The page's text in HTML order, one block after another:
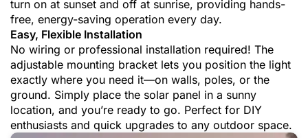
turn on at sunset and off at sunrise, providing hands-
free, energy-saving operation every day.
Easy, Flexible Installation
No wiring or professional installation required! The
adjustable mounting bracket lets you position the light
exactly where you need it—on walls, poles, or the
ground. Simply place the solar panel in a sunny
location, and you’re ready to go. Perfect for DIY
enthusiasts and quick upgrades to any outdoor space.